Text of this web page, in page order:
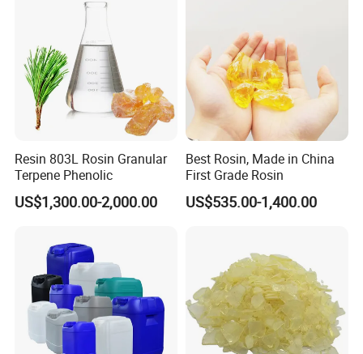
Resin 803L Rosin Granular
Terpene Phenolic
US$1,300.00-2,000.00
Best Rosin, Made in China
First Grade Rosin
US$535.00-1,400.00